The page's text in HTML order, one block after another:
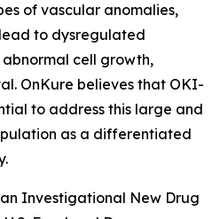
of vascular anomalies,
to dysregulated
cell growth,
OnKure believes that OKI-
to address this large and
as a differentiated
Investigational New Drug